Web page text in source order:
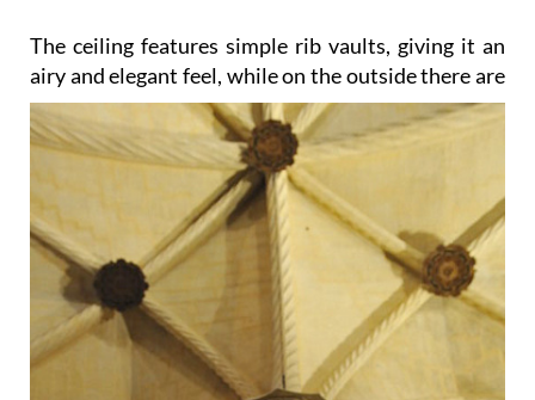
The ceiling features simple rib vaults, giving it an
airy and elegant feel, while on the outside there are